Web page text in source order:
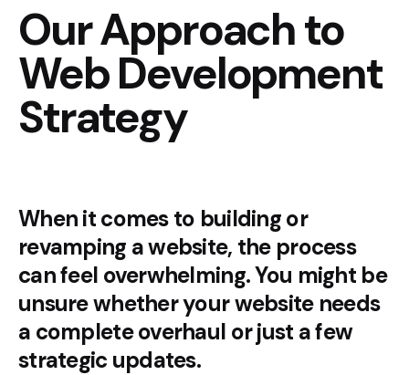
Our Approach to
Web Development
Strategy
When it comes to building or
revamping a website, the process
can feel overwhelming. You might be
unsure whether your website needs
a complete overhaul or just a few
strategic updates.